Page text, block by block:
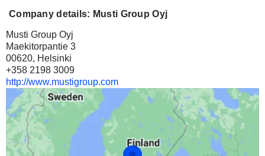
Company details: Musti Group Oyj
Musti Group Oyj
Maekitorpantie 3
00620, Helsinki
+358 2198 3009
http://www.mustigroup.com